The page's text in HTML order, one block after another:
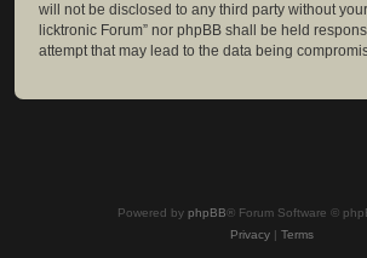
will not be disclosed to any third party without
licktronic Forum” nor phpBB shall be held
attempt that may lead to the data being
Powered by phpBB® Forum Software ©
Privacy| Terms